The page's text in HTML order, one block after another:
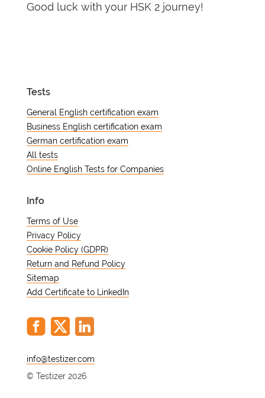
Good luck with your HSK 2 journey!
Tests
General English certification exam
Business English certification exam
German certification exam
All tests
Online English Tests for Companies
Info
Terms of Use
Privacy Policy
Cookie Policy (GDPR)
Return and Refund Policy
Sitemap
Add Certificate to LinkedIn
@
© Testizer 2026